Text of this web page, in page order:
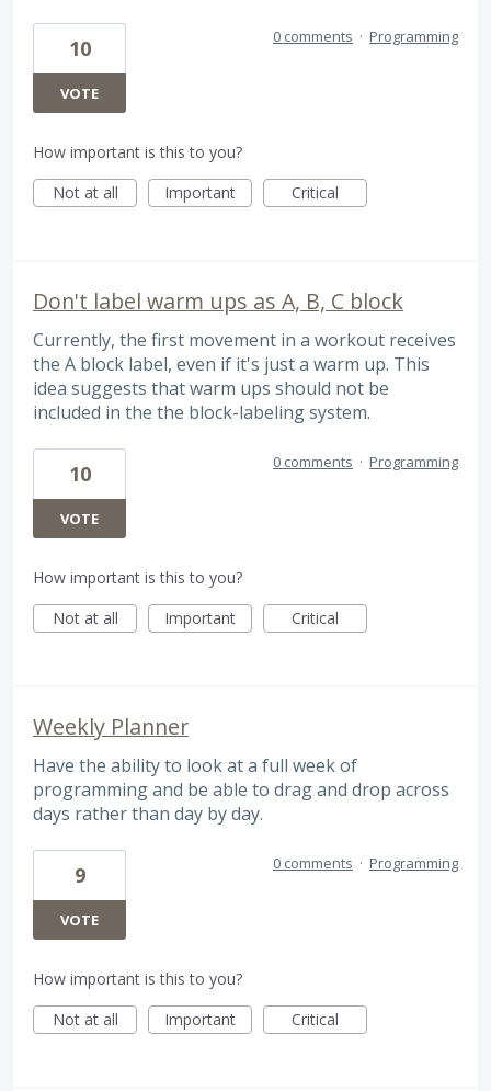
10
VOTE
0 comments · Programming
How important is this to you?
Not at all
Important Critical
Don't label warm ups as A, B, C block
Currently, the first movement in a workout receives
the A block label, even if it's just a warm up. This
idea suggests that warm ups should not be
included in the the block-labeling system.
10
VOTE
0 comments · Programming
How important is this to you?
Not at all
Important Critical
Weekly Planner
Have the ability to look at a full week of
programming and be able to drag and drop across
days rather than day by day.
9
VOTE
0 comments · Programming
How important is this to you?
Not at all
Important Critical